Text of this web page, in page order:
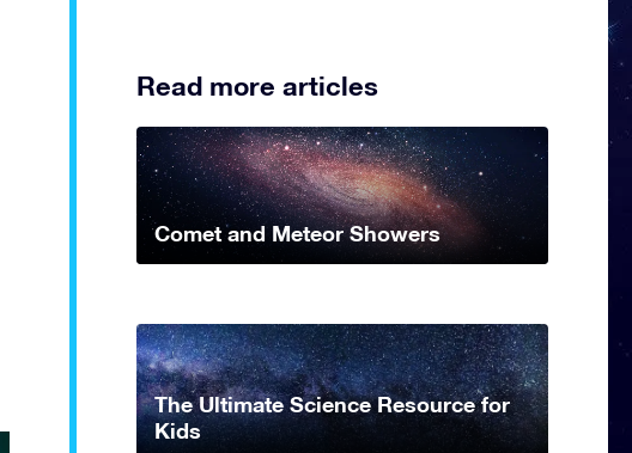
Read more articles
Comet and Meteor Showers
The Ultimate Science Resource for
Kids